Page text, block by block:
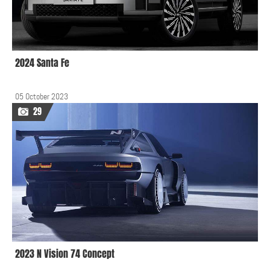
2024 Santa Fe
05 October 2023
29
2023 N Vision 74 Concept